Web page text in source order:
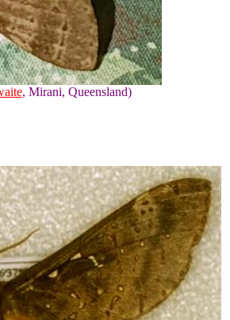
, Mirani, Queensland)